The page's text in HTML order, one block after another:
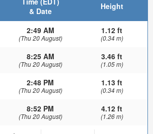
& Date
Height
2:49 AM
(Thu 20 August)
1.12 ft
(0.34 m)
8:25 AM
(Thu 20 August)
3.46 ft
(1.05 m)
2:48 PM
(Thu 20 August)
1.13 ft
(0.34 m)
8:52 PM
(Thu 20 August)
4.12 ft
(1.26 m)